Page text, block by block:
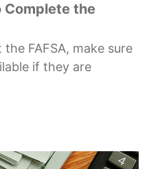
Complete the
FAFSA, make sure
if they are